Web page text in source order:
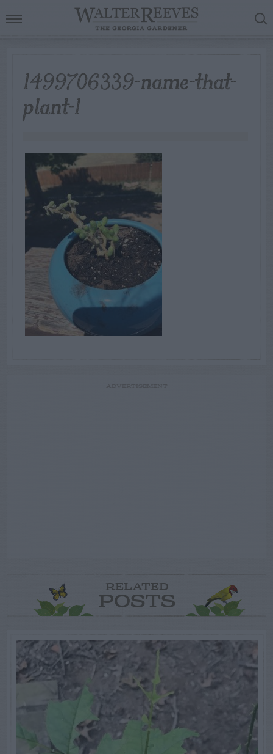
1499706339-name-that-
plant-1
RELATED
POSTS